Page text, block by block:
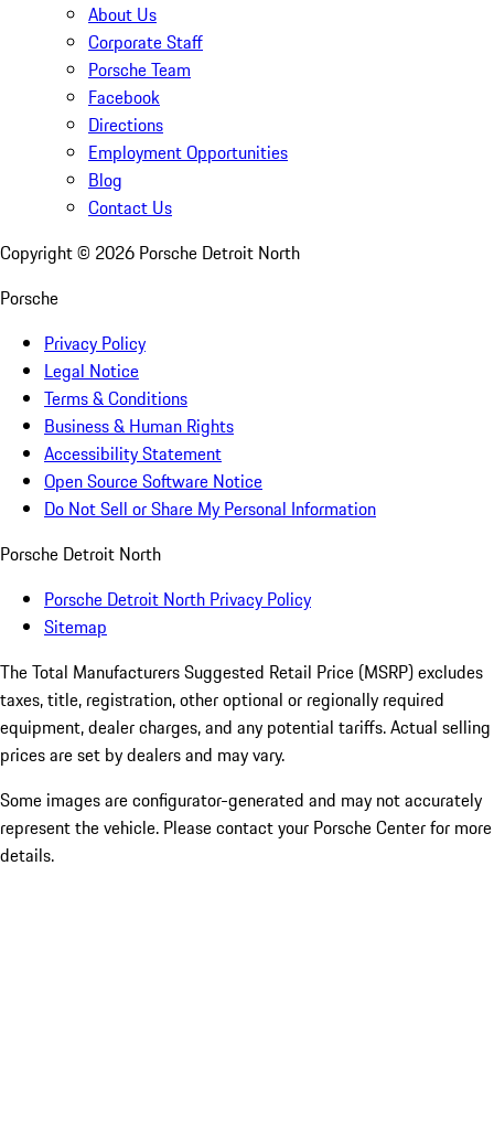
About Us
Corporate Staff
Porsche Team
Facebook
Directions
Employment Opportunities
Blog
Contact Us
Copyright © 2026 Porsche Detroit North
Porsche
Privacy Policy
Legal Notice
Terms & Conditions
Business & Human Rights
Accessibility Statement
Open Source Software Notice
Do Not Sell or Share My Personal Information
Porsche Detroit North
Porsche Detroit North Privacy Policy
Sitemap
The Total Manufacturers Suggested Retail Price (MSRP) excludes
taxes, title, registration, other optional or regionally required
equipment, dealer charges, and any potential tariffs. Actual selling
prices are set by dealers and may vary.
Some images are configurator-generated and may not accurately
represent the vehicle. Please contact your Porsche Center for more
details.